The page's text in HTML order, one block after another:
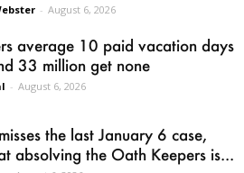
- August 6, 2026
average 10 paid vacation days
33 million get none
- August 6, 2026
the last January 6 case,
absolving the Oath Keepers is...